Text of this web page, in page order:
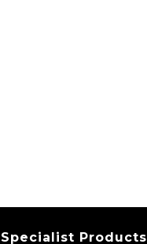
Specialist Products